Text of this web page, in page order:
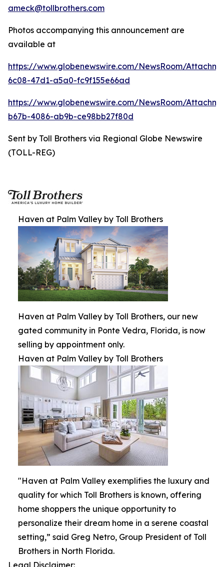
ameck@tollbrothers.com
Photos accompanying this announcement are
available at
https://www.globenewswire.com/NewsRoom/
6c08-47d1-a5a0-fc9f155e66ad
https://www.globenewswire.com/NewsRoom/
b67b-4086-ab9b-ce98bb27f80d
Sent by Toll Brothers via Regional Globe Newswire
(TOLL-REG)
Haven at Palm Valley by Toll Brothers
Haven at Palm Valley by Toll Brothers, our new
gated community in Ponte Vedra, Florida, is now
selling by appointment only.
Haven at Palm Valley by Toll Brothers
"Haven at Palm Valley exemplifies the luxury and
quality for which Toll Brothers is known, offering
home shoppers the unique opportunity to
personalize their dream home in a serene coastal
setting,” said Greg Netro, Group President of Toll
Brothers in North Florida.